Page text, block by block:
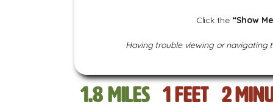
Click the “Show
Having trouble viewing or navigating
1.8 miles 13feet 22